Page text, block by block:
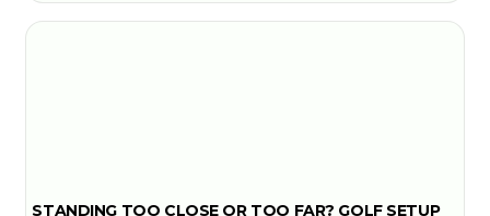
STANDING TOO CLOSE OR TOO FAR? GOLF SETUP